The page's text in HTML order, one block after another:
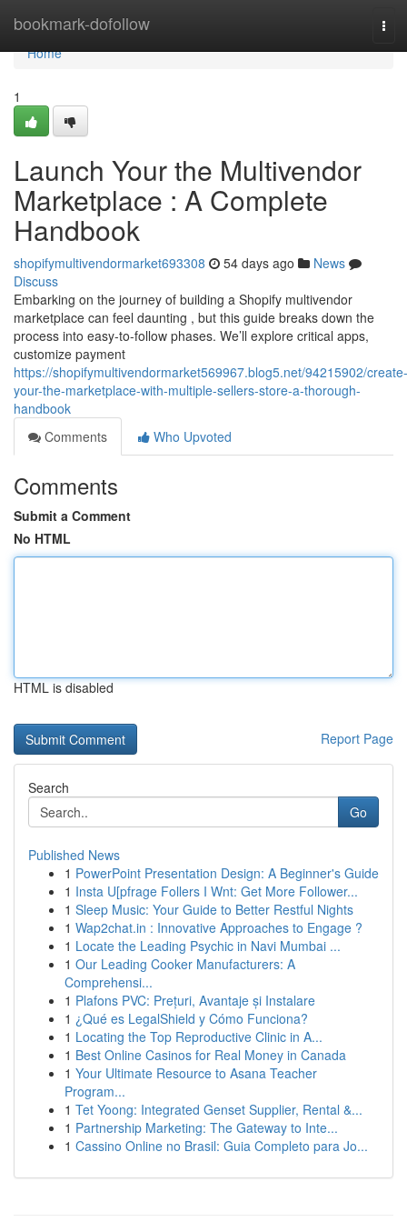
bookmark-dofollow
Home
Home
1
Launch Your the Multivendor
Marketplace : A Complete
Handbook
shopifymultivendormarket693308 54 days ago
News
Discuss
Embarking on the journey of building a Shopify multivendor
marketplace can feel daunting , but this guide breaks down the
process into easy-to-follow phases. We’ll explore critical apps,
customize payment
https://shopifymultivendormarket569967.blog5.net/94215902/create-
your-the-marketplace-with-multiple-sellers-store-a-thorough-
handbook
Comments
Who Upvoted
Comments
Submit a Comment
No HTML
HTML is disabled
Report Page
Search
Go
Published News
1 PowerPoint Presentation Design: A Beginner's Guide
1 Insta U[pfrage Follers I Wnt: Get More Follower...
1 Sleep Music: Your Guide to Better Restful Nights
1 Wap2chat.in : Innovative Approaches to Engage ?
1 Locate the Leading Psychic in Navi Mumbai ...
1 Our Leading Cooker Manufacturers: A
Comprehensi...
1 Plafons PVC: Prețuri, Avantaje și Instalare
1 ¿Qué es LegalShield y Cómo Funciona?
1 Locating the Top Reproductive Clinic in A...
1 Best Online Casinos for Real Money in Canada
1 Your Ultimate Resource to Asana Teacher
Program...
1 Tet Yoong: Integrated Genset Supplier, Rental &...
1 Partnership Marketing: The Gateway to Inte...
1 Cassino Online no Brasil: Guia Completo para Jo...